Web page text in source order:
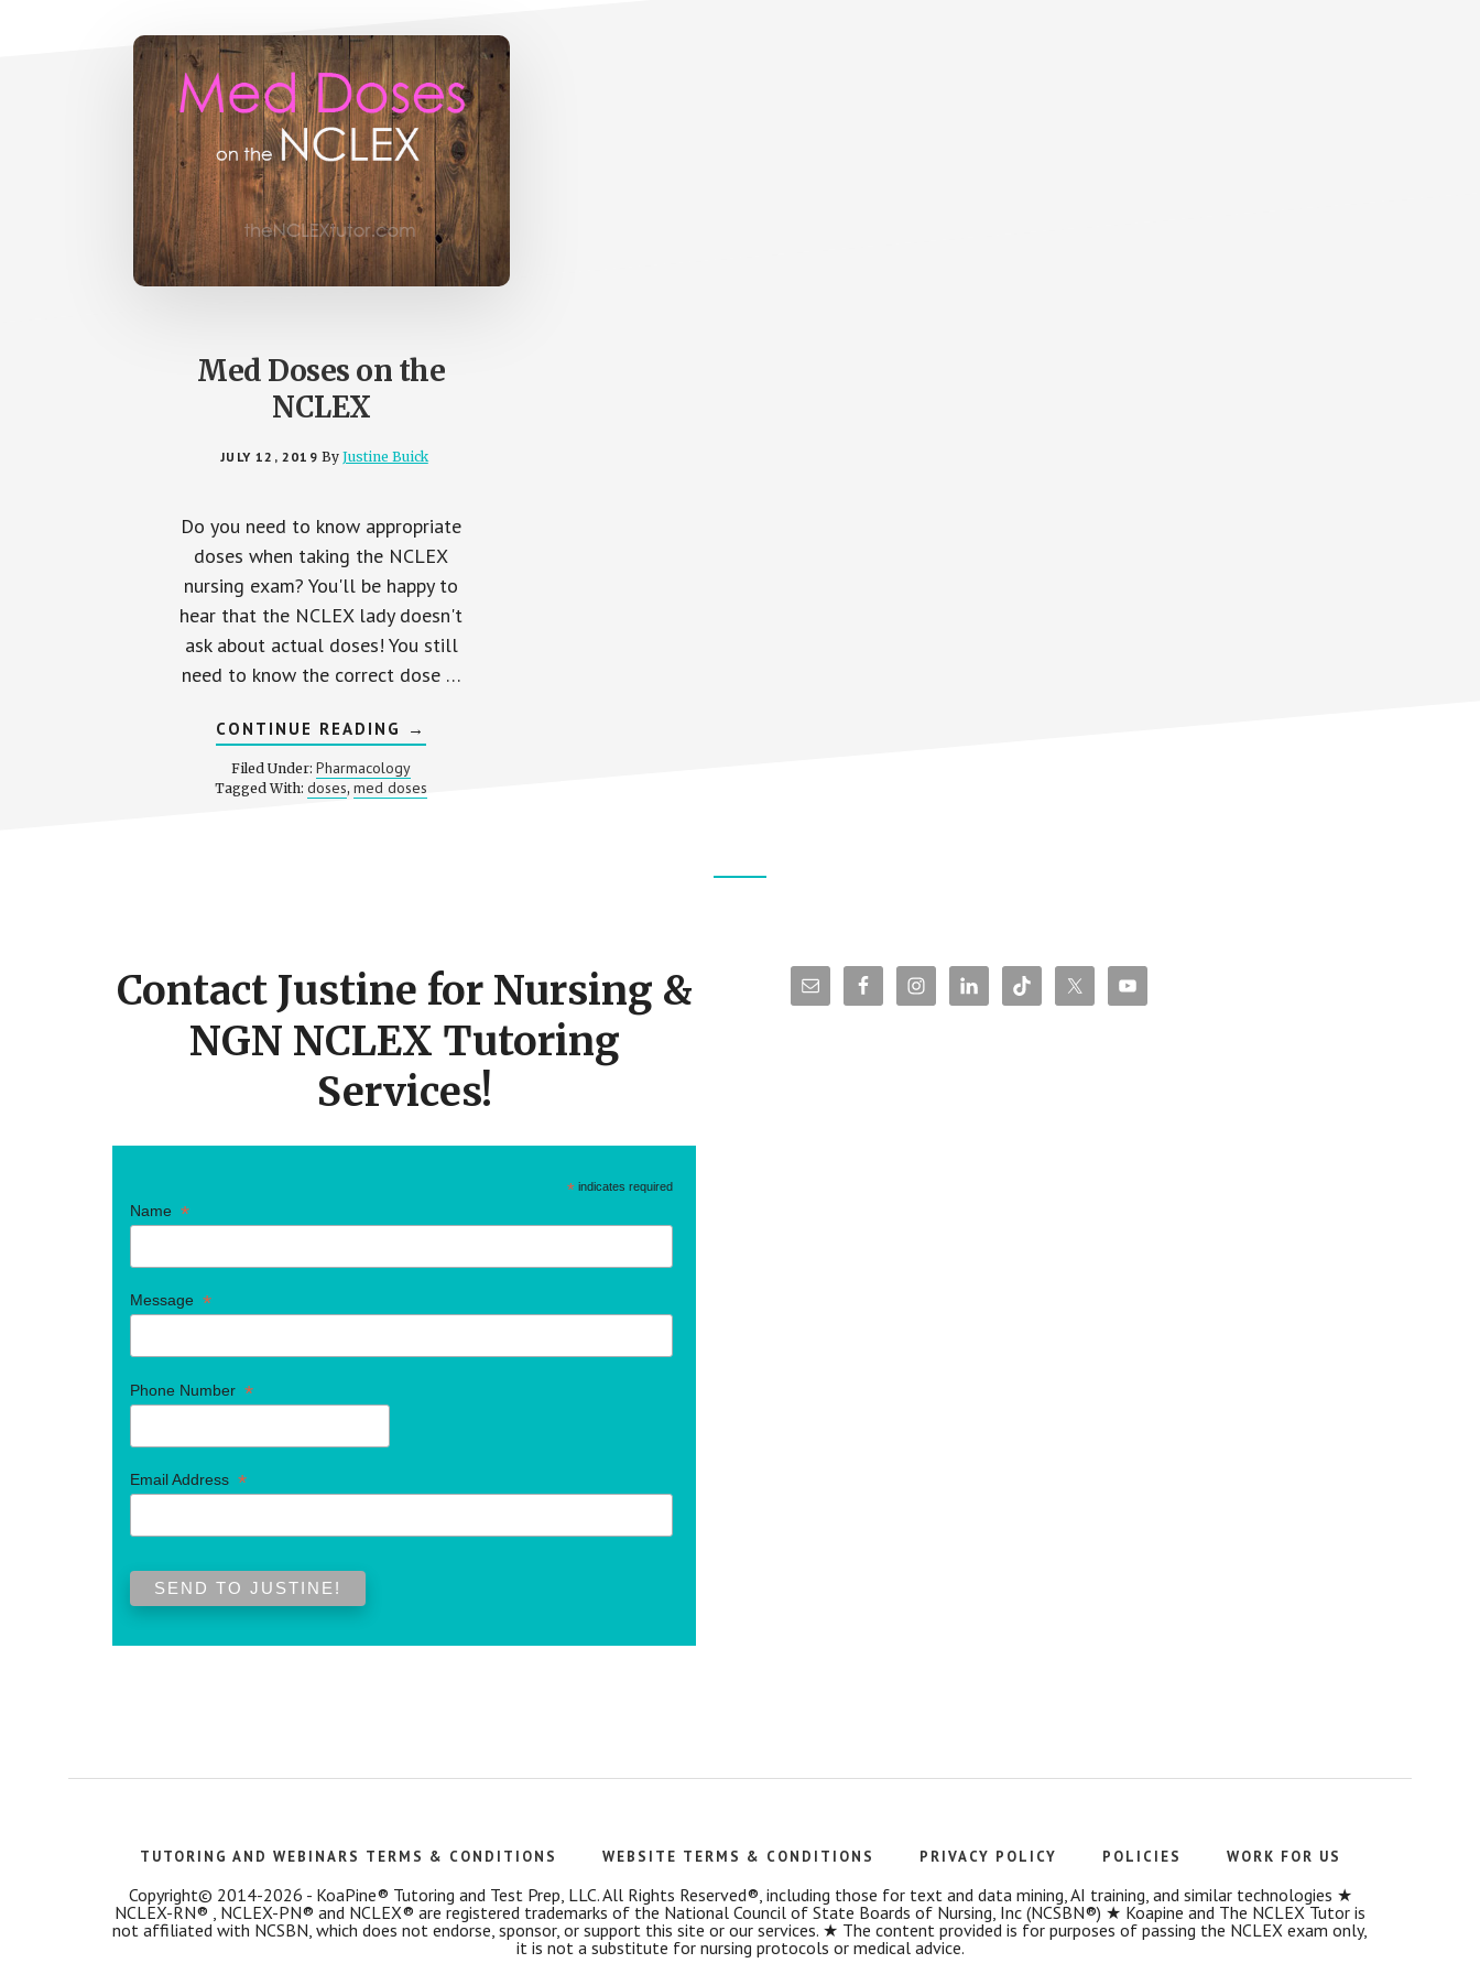
Med Doses on the
NCLEX
JULY 12, 2019 By Justine Buick
Do you need to know appropriate
doses when taking the NCLEX
nursing exam? You'll be happy to
hear that the NCLEX lady doesn't
ask about actual doses! You still
need to know the correct dose …
CONTINUE READING ABOUT
MED
ON
THE
→
Filed Under: Pharmacology
Tagged With:doses,med doses
Contact Justine for Nursing &
NGN NCLEX Tutoring
Services!
* indicates required
Name *
Message *
Phone Number *
Email Address *
TUTORING AND WEBINARS TERMS & CONDITIONS WEBSITE TERMS & CONDITIONS PRIVACY POLICY POLICIES WORK FOR US
Copyright© 2014-2026 - KoaPine® Tutoring and Test Prep, LLC. All Rights Reserved®, including those for text and data mining, AI training, and similar technologies ★
NCLEX-RN® , NCLEX-PN® and NCLEX® are registered trademarks of the National Council of State Boards of Nursing, Inc (NCSBN®) ★ Koapine and The NCLEX Tutor is
not affiliated with NCSBN, which does not endorse, sponsor, or support this site or our services. ★ The content provided is for purposes of passing the NCLEX exam only,
it is not a substitute for nursing protocols or medical advice.